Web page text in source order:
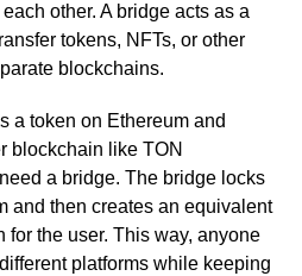
other. A bridge acts as a
tokens, NFTs, or other
blockchains.
a token on Ethereum and
blockchain like TON
a bridge. The bridge locks
and then creates an equivalent
the user. This way, anyone
platforms while keeping